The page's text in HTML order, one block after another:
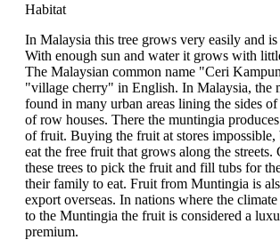
Habitat
In Malaysia this tree grows very easily and is
With enough sun and water it grows with
The Malaysian common name "Ceri
"village cherry" in English. In Malaysia, the
found in many urban areas lining the sides
of row houses. There the muntingia
of fruit. Buying the fruit at stores impossible,
eat the free fruit that grows along the
these trees to pick the fruit and fill tubs for
their family to eat. Fruit from Muntingia is
export overseas. In nations where the
to the Muntingia the fruit is considered a
premium.